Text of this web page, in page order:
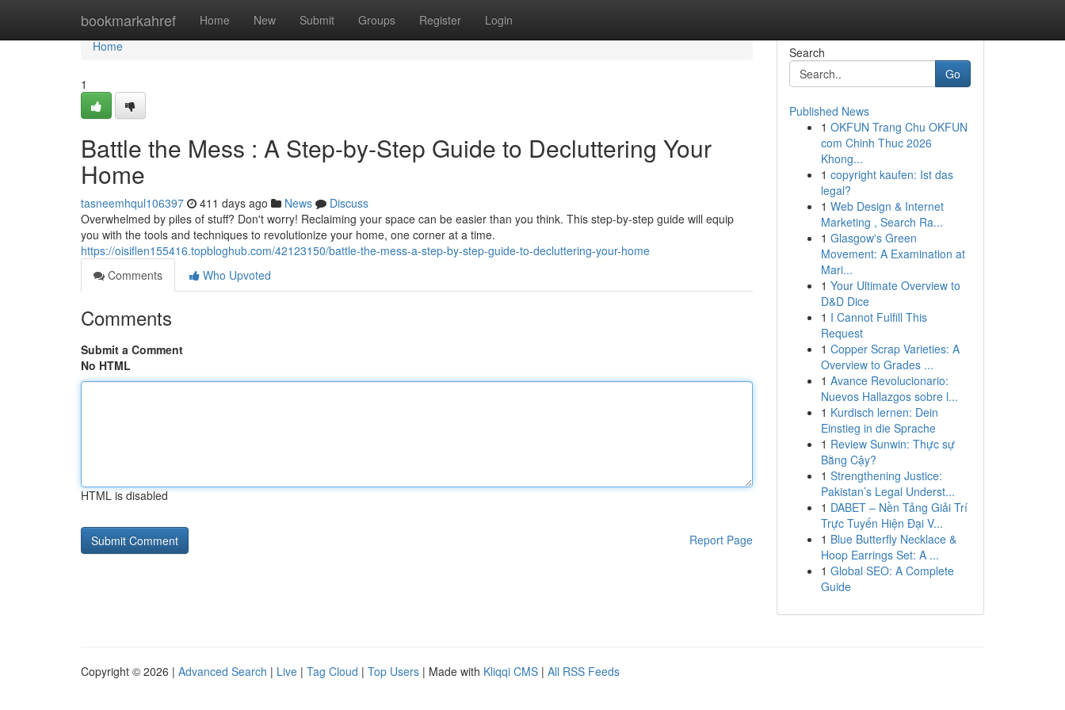
bookmarkahref Home New Submit Groups Register Login
Home
Home
1
Battle the Mess : A Step-by-Step Guide to Decluttering Your
Home
tasneemhqul106397 411 days ago News
Discuss
Overwhelmed by piles of stuff? Don't worry! Reclaiming your space can be easier than you think. This step-by-step guide will equip
you with the tools and techniques to revolutionize your home, one corner at a time.
https://oisiflen155416.topbloghub.com/42123150/battle-the-mess-a-step-by-step-guide-to-decluttering-your-home
Comments
Who Upvoted
Comments
Submit a Comment
No HTML
HTML is disabled
Report Page
Search
Go
Published News
1 OKFUN Trang Chu OKFUN
com Chinh Thuc 2026
Khong...
1 copyright kaufen: Ist das
legal?
1 Web Design & Internet
Marketing , Search Ra...
1 Glasgow's Green
Movement: A Examination at
Mari...
1 Your Ultimate Overview to
D&D Dice
1 I Cannot Fulfill This
Request
1 Copper Scrap Varieties: A
Overview to Grades ...
1 Avance Revolucionario:
Nuevos Hallazgos sobre l...
1 Kurdisch lernen: Dein
Einstieg in die Sprache
1 Review Sunwin: Thực sự
Bằng Cậy?
1 Strengthening Justice:
Pakistan’s Legal Underst...
1 DABET – Nền Tảng Giải Trí
Trực Tuyến Hiện Đại V...
1 Blue Butterfly Necklace &
Hoop Earrings Set: A ...
1 Global SEO: A Complete
Guide
Copyright © 2026 | Advanced Search | Live | Tag Cloud | Top Users | Made with Kliqqi CMS | All RSS Feeds